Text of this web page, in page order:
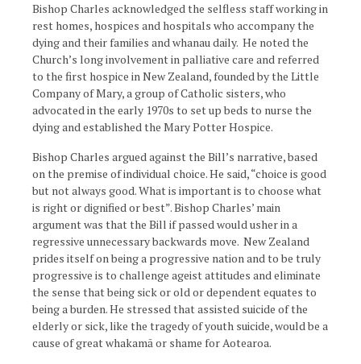
Bishop Charles acknowledged the selfless staff working in
rest homes, hospices and hospitals who accompany the
dying and their families and whanau daily. He noted the
Church’s long involvement in palliative care and referred
to the first hospice in New Zealand, founded by the Little
Company of Mary, a group of Catholic sisters, who
advocated in the early 1970s to set up beds to nurse the
dying and established the Mary Potter Hospice.
Bishop Charles argued against the Bill’s narrative, based
on the premise of individual choice. He said, “choice is good
but not always good. What is important is to choose what
is right or dignified or best”. Bishop Charles’ main
argument was that the Bill if passed would usher in a
regressive unnecessary backwards move. New Zealand
prides itself on being a progressive nation and to be truly
progressive is to challenge ageist attitudes and eliminate
the sense that being sick or old or dependent equates to
being a burden. He stressed that assisted suicide of the
elderly or sick, like the tragedy of youth suicide, would be a
cause of great whakamā or shame for Aotearoa.